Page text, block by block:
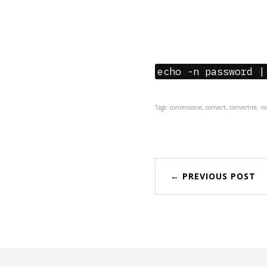
echo -n password |
Tags: conversione, convert, convertire,
← PREVIOUS POST